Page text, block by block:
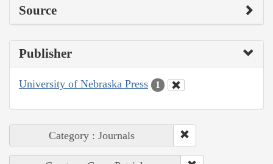
Source
Publisher
University of Nebraska Press 1
Category : Journals